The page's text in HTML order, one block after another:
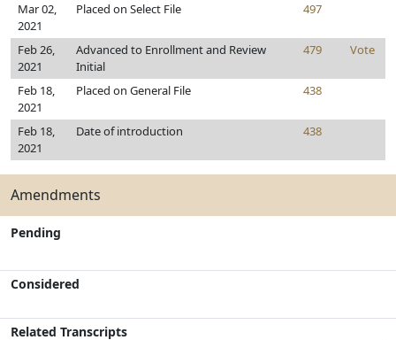
Mar 02,
2021
Placed on Select File 497
Feb 26,
2021
Advanced to Enrollment and Review
Initial
479 Vote
Feb 18,
2021
Placed on General File 438
Feb 18,
2021
Date of introduction 438
Amendments
Pending
Considered
Related Transcripts